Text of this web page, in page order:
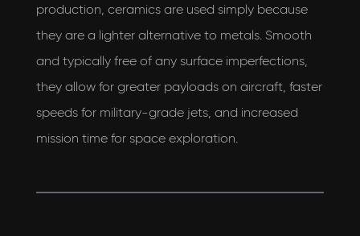
production, ceramics are used simply because
they are a lighter alternative to metals. Smooth
and typically free of any surface imperfections,
they allow for greater payloads on aircraft, faster
speeds for military-grade jets, and increased
mission time for space exploration.